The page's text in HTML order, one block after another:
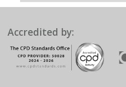
Accredited by: